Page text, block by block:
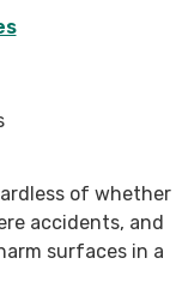
of whether
accidents, and
surfaces in a